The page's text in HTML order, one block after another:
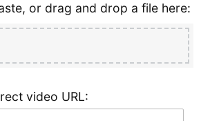
or drag and drop a file here:
video URL: